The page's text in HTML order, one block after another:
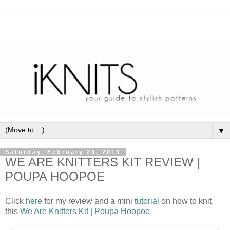
▼
Saturday, February 23, 2019
WE ARE KNITTERS KIT REVIEW |
POUPA HOOPOE
Click here for my review and a mini tutorial on how to knit
this We Are Knitters Kit | Poupa Hoopoe.